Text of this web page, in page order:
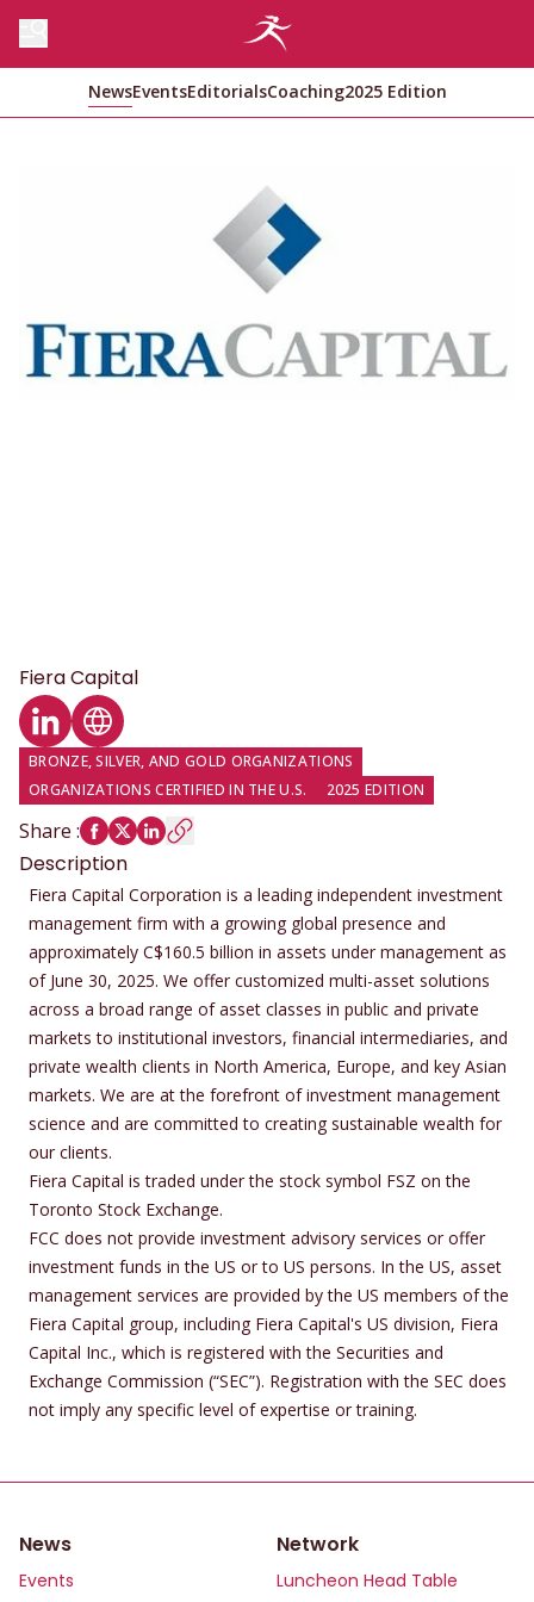
NewsEventsEditorialsCoaching2025 Edition
Fiera Capital
LinkedIn profile
Website
BRONZE, SILVER, AND GOLD ORGANIZATIONS
ORGANIZATIONS CERTIFIED IN THE U.S.
2025 EDITION
Share :
Description
Fiera Capital Corporation is a leading independent investment
management firm with a growing global presence and
approximately C$160.5 billion in assets under management as
of June 30, 2025. We offer customized multi-asset solutions
across a broad range of asset classes in public and private
markets to institutional investors, financial intermediaries, and
private wealth clients in North America, Europe, and key Asian
markets. We are at the forefront of investment management
science and are committed to creating sustainable wealth for
our clients.
Fiera Capital is traded under the stock symbol FSZ on the
Toronto Stock Exchange.
FCC does not provide investment advisory services or offer
investment funds in the US or to US persons. In the US, asset
management services are provided by the US members of the
Fiera Capital group, including Fiera Capital's US division, Fiera
Capital Inc., which is registered with the Securities and
Exchange Commission (“SEC”). Registration with the SEC does
not imply any specific level of expertise or training.
News
Events
Network
Luncheon Head Table